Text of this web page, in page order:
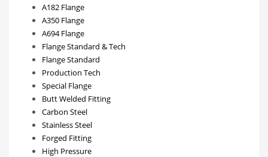
A182 Flange
A350 Flange
A694 Flange
Flange Standard & Tech
Flange Standard
Production Tech
Special Flange
Butt Welded Fitting
Carbon Steel
Stainless Steel
Forged Fitting
High Pressure